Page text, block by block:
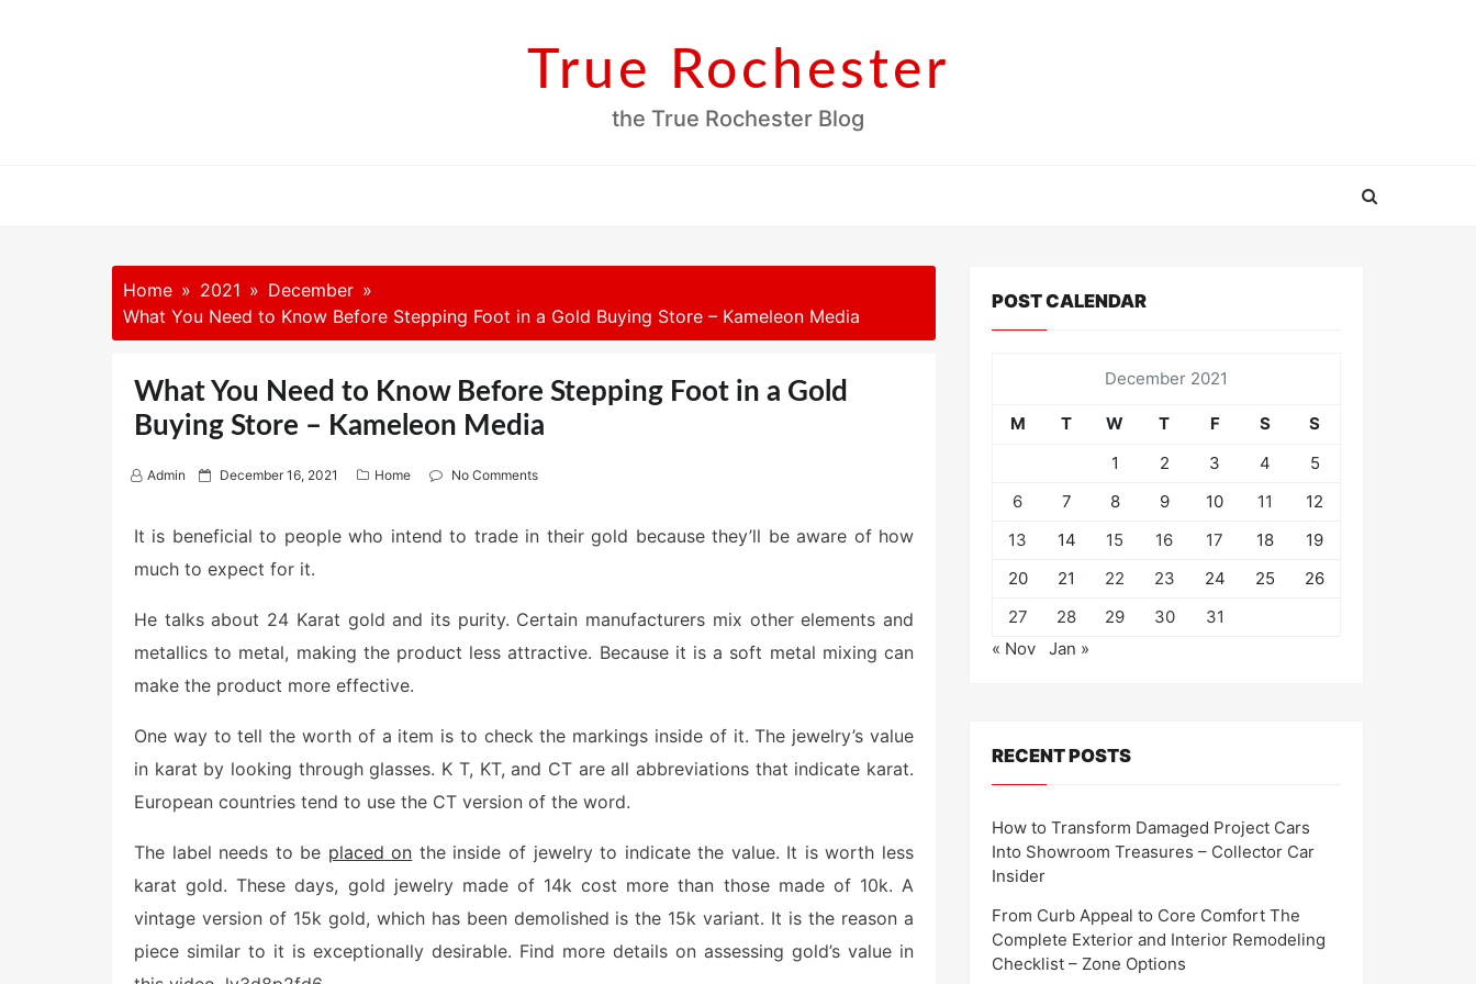
True Rochester
the True Rochester Blog
Home 2021
December
What You Need to Know Before Stepping Foot in a Gold Buying Store – Kameleon Media
What You Need to Know Before Stepping Foot in a Gold
Buying Store – Kameleon Media
Admin
P
t
d
n
December 16, 2021 Home No Comments
It is beneficial to people who intend to trade in their gold because they’ll be aware of how
much to expect for it.
He talks about 24 Karat gold and its purity. Certain manufacturers mix other elements and
metallics to metal, making the product less attractive. Because it is a soft metal mixing can
make the product more effective.
One way to tell the worth of a item is to check the markings inside of it. The jewelry’s value
in karat by looking through glasses. K T, KT, and CT are all abbreviations that indicate karat.
European countries tend to use the CT version of the word.
The label needs to be placed on the inside of jewelry to indicate the value. It is worth less
karat gold. These days, gold jewelry made of 14k cost more than those made of 10k. A
vintage version of 15k gold, which has been demolished is the 15k variant. It is the reason a
piece similar to it is exceptionally desirable. Find more details on assessing gold’s value in
POST CALENDAR
December 2021
M T W T F S
S
1
2 3 4
5
6
7 8 9 10 11
12
13
14 15 16 17 18
19
20
21 22 23 24 25
26
27
28 29 30
31
« Nov
Jan »
RECENT POSTS
How to Transform Damaged Project Cars
Into Showroom Treasures – Collector Car
Insider
From Curb Appeal to Core Comfort The
Complete Exterior and Interior Remodeling
Checklist – Zone Options